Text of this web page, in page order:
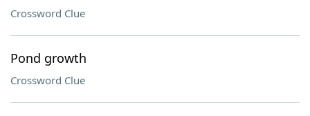
Crossword Clue
Pond growth
Crossword Clue